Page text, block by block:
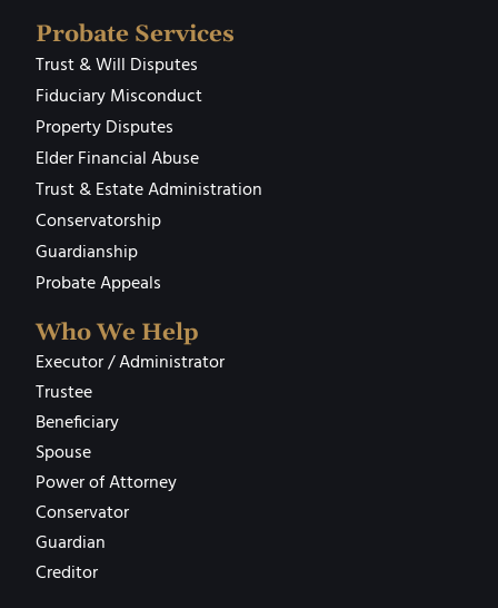
Probate Services
Trust & Will Disputes
Fiduciary Misconduct
Property Disputes
Elder Financial Abuse
Trust & Estate Administration
Conservatorship
Guardianship
Probate Appeals
Who We Help
Executor / Administrator
Trustee
Beneficiary
Spouse
Power of Attorney
Conservator
Guardian
Creditor